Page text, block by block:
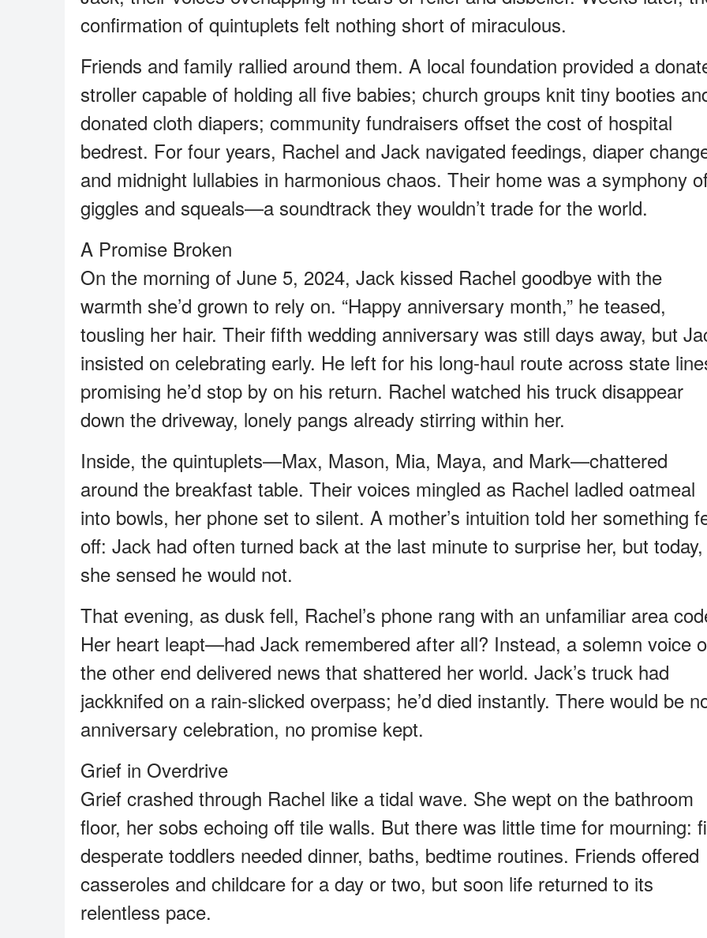
confirmation of quintuplets felt nothing short of miraculous.
Friends and family rallied around them. A local foundation provided a
stroller capable of holding all five babies; church groups knit tiny booties
donated cloth diapers; community fundraisers offset the cost of hospital
bedrest. For four years, Rachel and Jack navigated feedings, diaper
and midnight lullabies in harmonious chaos. Their home was a symphony
giggles and squeals—a soundtrack they wouldn’t trade for the world.
A Promise Broken
On the morning of June 5, 2024, Jack kissed Rachel goodbye with the
warmth she’d grown to rely on. “Happy anniversary month,” he teased,
tousling her hair. Their fifth wedding anniversary was still days away, but
insisted on celebrating early. He left for his long-haul route across state
promising he’d stop by on his return. Rachel watched his truck disappear
down the driveway, lonely pangs already stirring within her.
Inside, the quintuplets—Max, Mason, Mia, Maya, and Mark—chattered
around the breakfast table. Their voices mingled as Rachel ladled oatmeal
into bowls, her phone set to silent. A mother’s intuition told her something
off: Jack had often turned back at the last minute to surprise her, but today,
she sensed he would not.
That evening, as dusk fell, Rachel’s phone rang with an unfamiliar area
Her heart leapt—had Jack remembered after all? Instead, a solemn voice
the other end delivered news that shattered her world. Jack’s truck had
jackknifed on a rain-slicked overpass; he’d died instantly. There would be
anniversary celebration, no promise kept.
Grief in Overdrive
Grief crashed through Rachel like a tidal wave. She wept on the bathroom
floor, her sobs echoing off tile walls. But there was little time for mourning:
desperate toddlers needed dinner, baths, bedtime routines. Friends offered
casseroles and childcare for a day or two, but soon life returned to its
relentless pace.